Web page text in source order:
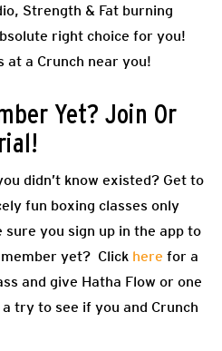
Strength & Fat burning
right choice for you!
at a Crunch near you!
Yet? Join Or
didn’t know existed? Get to
fun boxing classes only
you sign up in the app to
yet? Click here for a
and give Hatha Flow or one
try to see if you and Crunch